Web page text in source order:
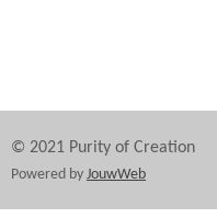
© 2021 Purity of Creation
Powered by JouwWeb